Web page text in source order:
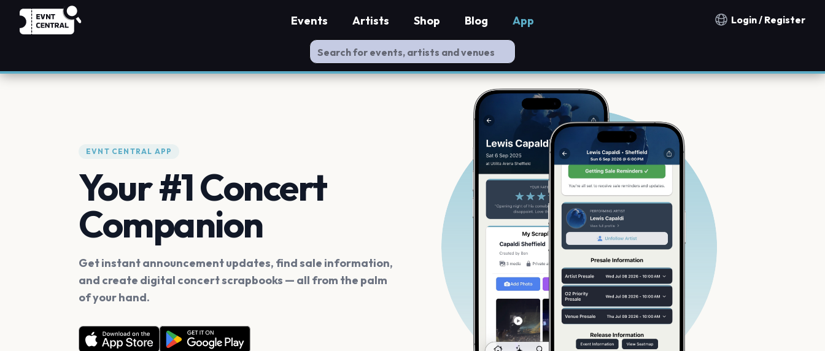
Notification countries
Login / Register
Events Artists Shop Blog App
EVNT CENTRAL APP
Your #1 Concert
Companion
Get instant announcement updates, find sale information,
and create digital concert scrapbooks — all from the palm
of your hand.